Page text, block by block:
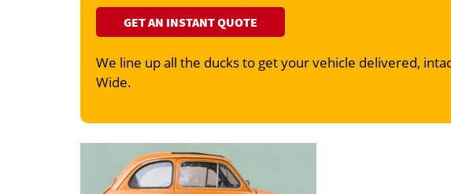
GET AN INSTANT QUOTE
We line up all the ducks to get your vehicle delivered,
Wide.